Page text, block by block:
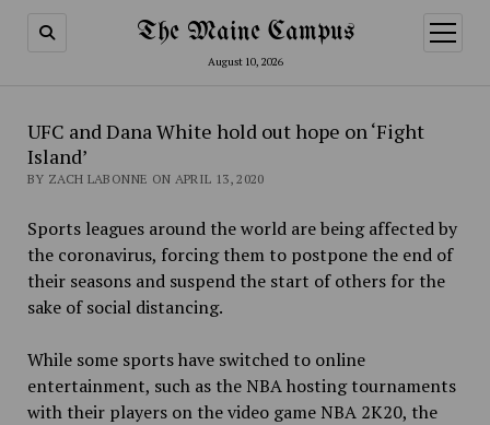
The Maine Campus
August 10, 2026
open
menu
UFC and Dana White hold out hope on ‘Fight
Island’
BY ZACH LABONNE ON APRIL 13, 2020
Sports leagues around the world are being affected by
the coronavirus, forcing them to postpone the end of
their seasons and suspend the start of others for the
sake of social distancing.
While some sports have switched to online
entertainment, such as the NBA hosting tournaments
with their players on the video game NBA 2K20, the